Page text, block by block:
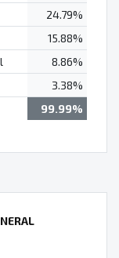
24.79%
15.88%
8.86%
3.38%
99.99%